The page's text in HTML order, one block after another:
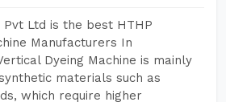
Pvt Ltd is the best HTHP
Manufacturers In
Dyeing Machine is mainly
materials such as
which require higher